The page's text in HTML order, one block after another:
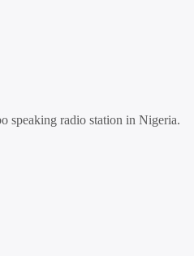
speaking radio station in Nigeria.